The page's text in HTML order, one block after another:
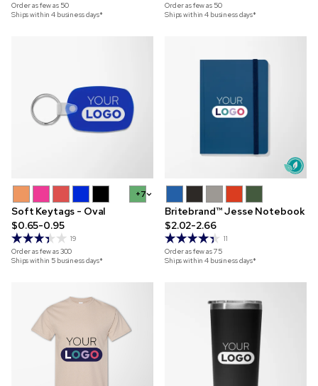
Order as few as 50
Ships within 4 business days*
Order as few as 50
Ships within 4 business days*
+7
Soft Keytags - Oval
$0.65-0.95
19
Order as few as300
Ships within 5 business days*
Britebrand™ Jesse Notebook
$2.02-2.66
11
Order as few as75
Ships within 4 business days*